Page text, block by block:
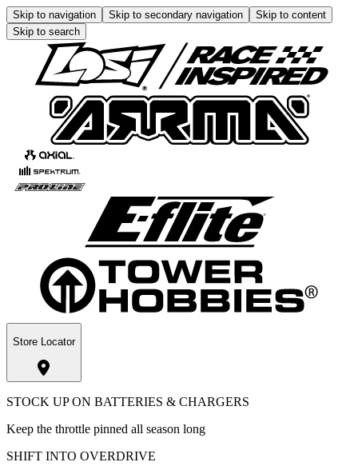
Skip to navigation Skip to secondary navigation
Skip to content
Skip to search
Store Locator
STOCK UP ON BATTERIES & CHARGERS
Keep the throttle pinned all season long
SHIFT INTO OVERDRIVE